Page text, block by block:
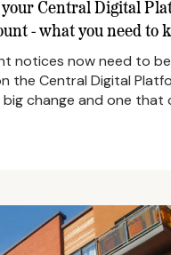
your Central Digital
- what you need to
notices now need to be
the Central Digital
big change and one that